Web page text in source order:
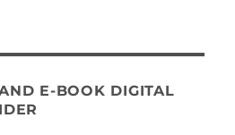
E-BOOK DIGITAL